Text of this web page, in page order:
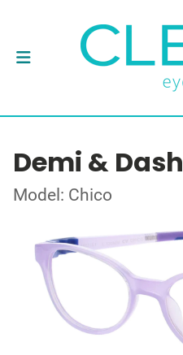
Demi & Dash
Model: Chico